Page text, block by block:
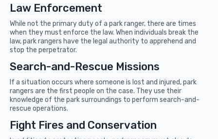
Law Enforcement
While not the primary duty of a park ranger, there are times
when they must enforce the law. When individuals break the
law, park rangers have the legal authority to apprehend and
stop the perpetrator.
Search-and-Rescue Missions
If a situation occurs where someone is lost and injured, park
rangers are the first people on the case. They use their
knowledge of the park surroundings to perform search-and-
rescue operations.
Fight Fires and Conservation